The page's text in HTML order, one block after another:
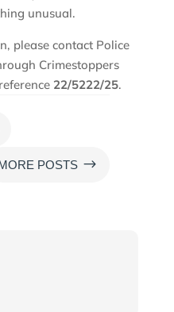
unusual.
please contact Police
Crimestoppers
22/5222/25.
POSTS $